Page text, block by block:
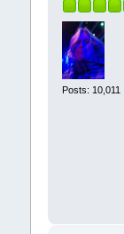
Posts: 10,011